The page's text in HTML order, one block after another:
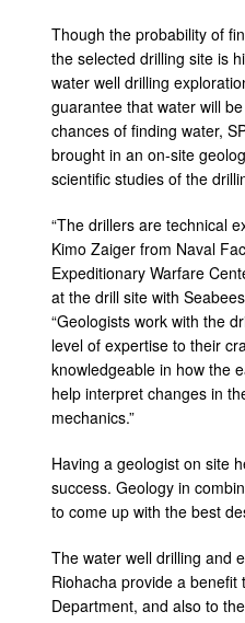
Though the probability of
the selected drilling site is
water well drilling
guarantee that water will
chances of finding water,
brought in an on-site
scientific studies of the
“The drillers are technical
Kimo Zaiger from Naval
Expeditionary Warfare
at the drill site with
“Geologists work with the
level of expertise to their
knowledgeable in how the
help interpret changes in
mechanics.”
Having a geologist on site
success. Geology in
to come up with the best
The water well drilling and
Riohacha provide a
Department, and also to